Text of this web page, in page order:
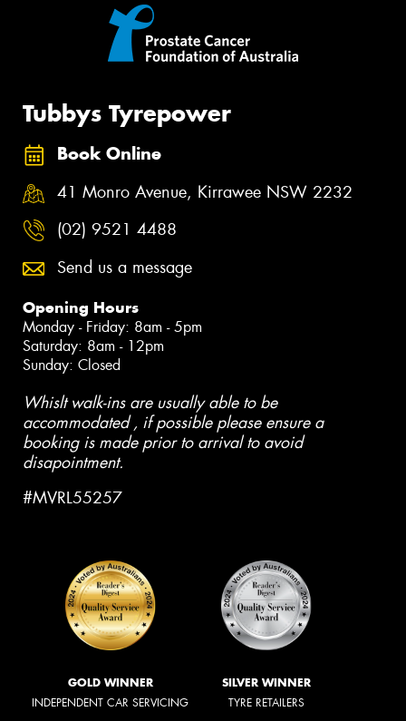
Tubbys Tyrepower
Book Online
41 Monro Avenue, Kirrawee NSW 2232
(02) 9521 4488
Send us a message
Opening Hours
Monday - Friday: 8am - 5pm
Saturday: 8am - 12pm
Sunday: Closed
Whislt walk-ins are usually able to be
accommodated , if possible please ensure a
booking is made prior to arrival to avoid
disapointment.
#MVRL55257
GOLD WINNER
INDEPENDENT CAR SERVICING
SILVER WINNER
TYRE RETAILERS